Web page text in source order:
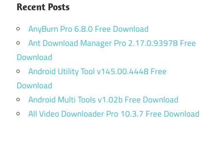
Recent Posts
AnyBurn Pro 6.8.0 Free Download
Ant Download Manager Pro 2.17.0.93978 Free
Download
Android Utility Tool v145.00.4448 Free
Download
Android Multi Tools v1.02b Free Download
All Video Downloader Pro 10.3.7 Free Download